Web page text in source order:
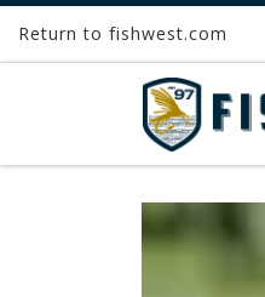
Skip to content
Return to fishwest.com